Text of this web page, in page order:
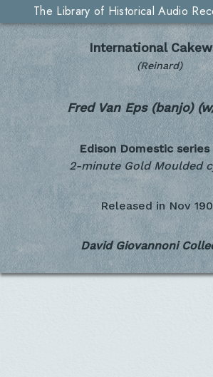
The Library of Historical Audio
International
(Reinard)
Fred Van Eps (banjo)
Edison Domestic series
2-minute Gold Moulded
Released in Nov
David Giovannoni